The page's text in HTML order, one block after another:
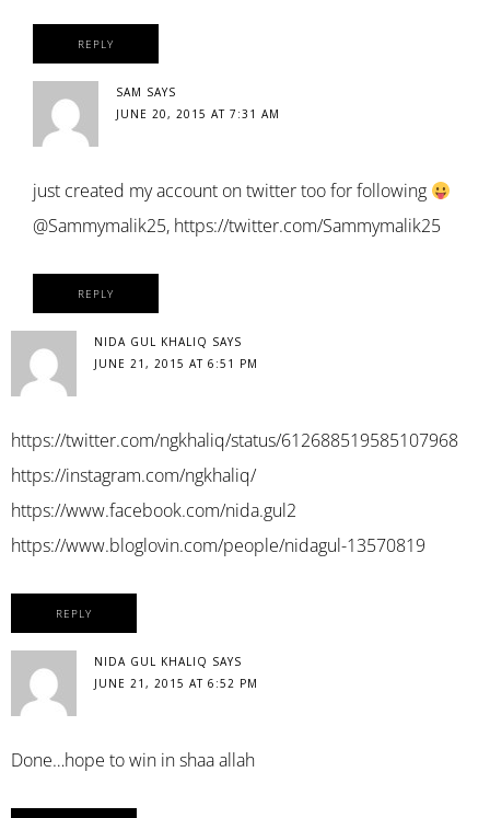
REPLY
SAM SAYS
JUNE 20, 2015 AT 7:31 AM
just created my account on twitter too for following
@Sammymalik25, https://twitter.com/Sammymalik25
REPLY
NIDA GUL KHALIQ SAYS
JUNE 21, 2015 AT 6:51 PM
https://twitter.com/ngkhaliq/status/612688519585107968
https://instagram.com/ngkhaliq/
https://www.facebook.com/nida.gul2
https://www.bloglovin.com/people/nidagul-13570819
REPLY
NIDA GUL KHALIQ SAYS
JUNE 21, 2015 AT 6:52 PM
Done…hope to win in shaa allah